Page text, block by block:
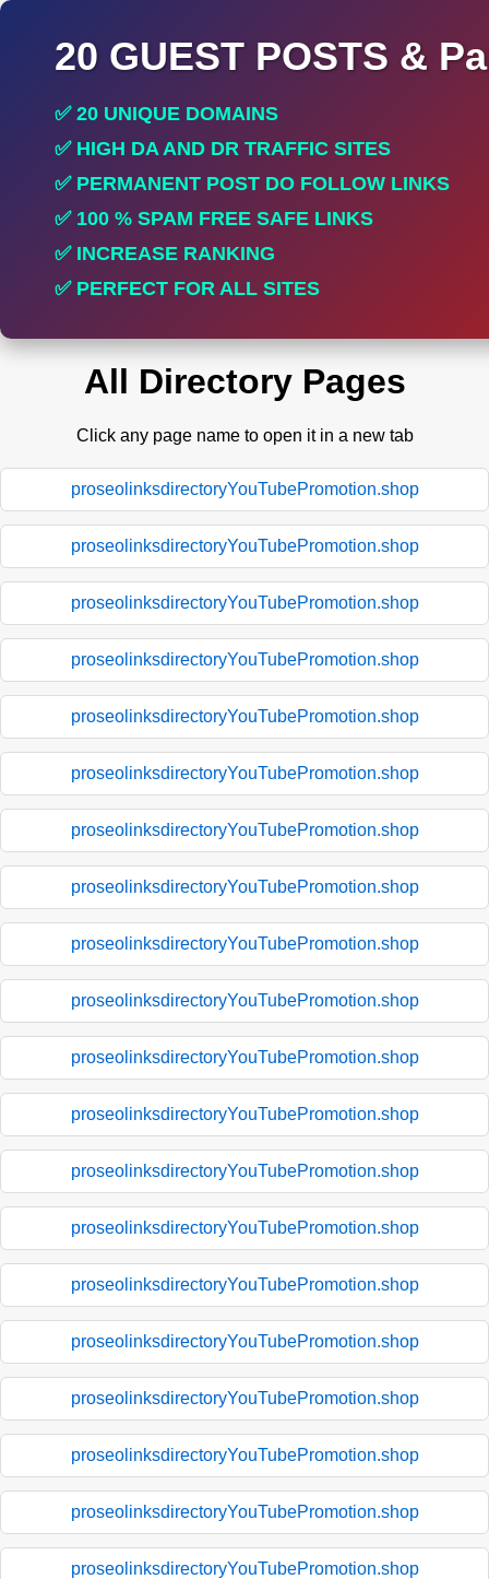
20 GUEST POSTS &
✅ 20 UNIQUE DOMAINS
✅ HIGH DA AND DR TRAFFIC SITES
✅ PERMANENT POST DO FOLLOW LINKS
✅ 100 % SPAM FREE SAFE LINKS
✅ INCREASE RANKING
✅ PERFECT FOR ALL SITES
All Directory Pages
Click any page name to open it in a new tab
proseolinksdirectoryYouTubePromotion.shop
proseolinksdirectoryYouTubePromotion.shop
proseolinksdirectoryYouTubePromotion.shop
proseolinksdirectoryYouTubePromotion.shop
proseolinksdirectoryYouTubePromotion.shop
proseolinksdirectoryYouTubePromotion.shop
proseolinksdirectoryYouTubePromotion.shop
proseolinksdirectoryYouTubePromotion.shop
proseolinksdirectoryYouTubePromotion.shop
proseolinksdirectoryYouTubePromotion.shop
proseolinksdirectoryYouTubePromotion.shop
proseolinksdirectoryYouTubePromotion.shop
proseolinksdirectoryYouTubePromotion.shop
proseolinksdirectoryYouTubePromotion.shop
proseolinksdirectoryYouTubePromotion.shop
proseolinksdirectoryYouTubePromotion.shop
proseolinksdirectoryYouTubePromotion.shop
proseolinksdirectoryYouTubePromotion.shop
proseolinksdirectoryYouTubePromotion.shop
proseolinksdirectoryYouTubePromotion.shop